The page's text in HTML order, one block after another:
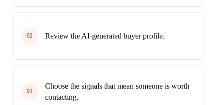
02 Review the AI-generated buyer profile.
03
Choose the signals that mean someone is worth
contacting.